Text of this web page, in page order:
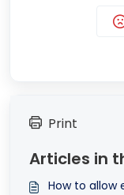
Print
Articles in
How to allow